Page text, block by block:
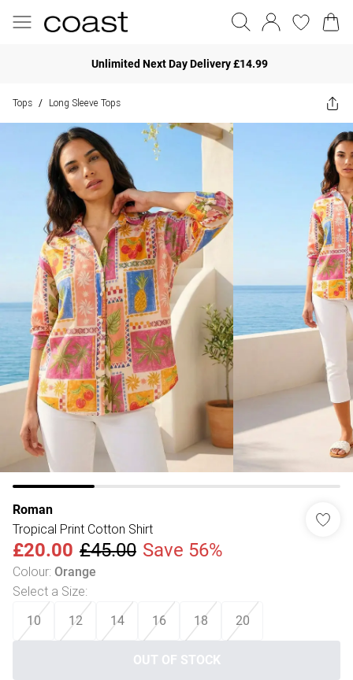
Unlimited Next Day Delivery £14.99
Tops / Long Sleeve Tops
Roman
Tropical Print Cotton Shirt
£20.00 £45.00 Save 56%
Colour: Orange
Select a Size:
10 12 14 16 18 20
OUT OF STOCK